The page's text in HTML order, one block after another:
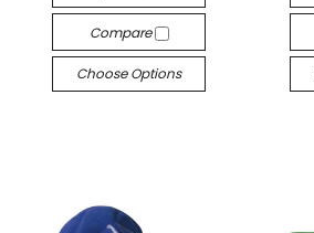
Compare
Choose Options